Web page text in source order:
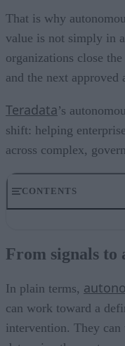
That is why
value is not simply in
organizations close
and the next approved
Teradata’s
shift: helping
across complex,
CONTENTS
What enterprise-
FAQ
From signals to
In plain terms,
can work toward a
intervention. They